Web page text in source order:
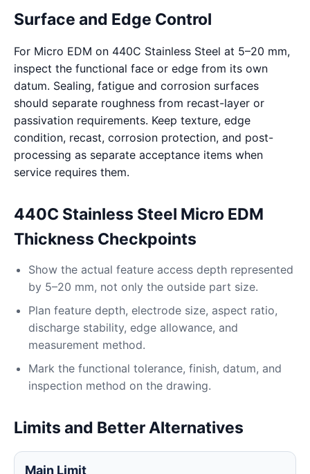
Surface and Edge Control
For Micro EDM on 440C Stainless Steel at 5–20 mm,
inspect the functional face or edge from its own
datum. Sealing, fatigue and corrosion surfaces
should separate roughness from recast-layer or
passivation requirements. Keep texture, edge
condition, recast, corrosion protection, and post-
processing as separate acceptance items when
service requires them.
440C Stainless Steel Micro EDM
Thickness Checkpoints
Show the actual feature access depth represented
by 5–20 mm, not only the outside part size.
Plan feature depth, electrode size, aspect ratio,
discharge stability, edge allowance, and
measurement method.
Mark the functional tolerance, finish, datum, and
inspection method on the drawing.
Limits and Better Alternatives
Main Limit